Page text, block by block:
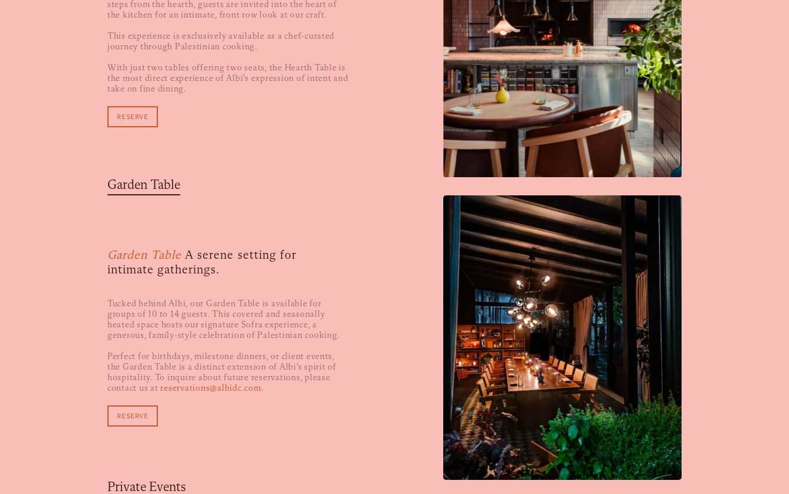
steps from the hearth, guests are invited into the heart of
the kitchen for an intimate, front row look at our craft.
This experience is exclusively available as a chef-curated
journey through Palestinian cooking.
With just two tables offering two seats, the Hearth Table is
the most direct experience of Albi’s expression of intent and
take on fine dining.
RESERVE
Garden Table
Garden TableA serene setting for
intimate gatherings.
Tucked behind Albi, our Garden Table is available for
groups of 10 to 14 guests. This covered and seasonally
heated space hosts our signature Sofra experience, a
generous, family-style celebration of Palestinian cooking.
Perfect for birthdays, milestone dinners, or client events,
the Garden Table is a distinct extension of Albi’s spirit of
hospitality. To inquire about future reservations, please
contact us atreservations@albidc.com.
RESERVE
Private Events